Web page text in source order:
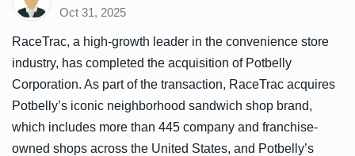
Oct 31, 2025
RaceTrac, a high-growth leader in the convenience store
industry, has completed the acquisition of Potbelly
Corporation. As part of the transaction, RaceTrac acquires
Potbelly’s iconic neighborhood sandwich shop brand,
which includes more than 445 company and franchise-
owned shops across the United States, and Potbelly’s